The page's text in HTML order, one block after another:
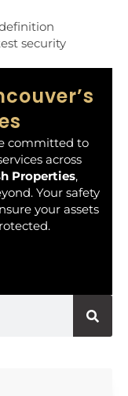
security
committed to
across
Properties,
Your safety
your assets